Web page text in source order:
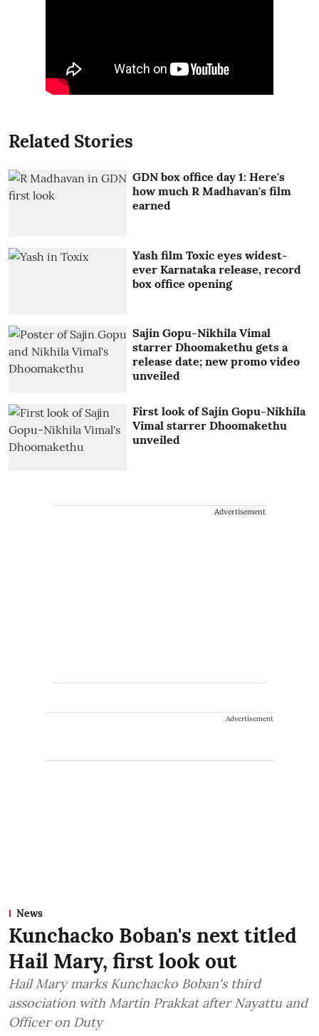
Related Stories
GDN box office day 1: Here's
how much R Madhavan's film
earned
Yash film Toxic eyes widest-
ever Karnataka release, record
box office opening
Sajin Gopu-Nikhila Vimal
starrer Dhoomakethu gets a
release date; new promo video
unveiled
First look of Sajin Gopu-Nikhila
Vimal starrer Dhoomakethu
unveiled
Advertisement
Advertisement
News
Kunchacko Boban's next titled
Hail Mary, first look out
Hail Mary marks Kunchacko Boban's third
association with Martin Prakkat after Nayattu and
Officer on Duty